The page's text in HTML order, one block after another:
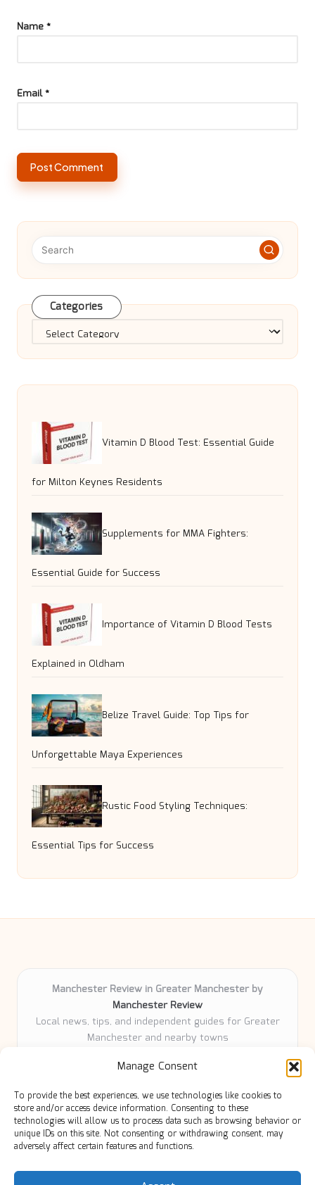
Manage Consent
To provide the best experiences, we use technologies like cookies to
store and/or access device information. Consenting to these
technologies will allow us to process data such as browsing behavior or
unique IDs on this site. Not consenting or withdrawing consent, may
adversely affect certain features and functions.
Name*
Email*
Categories
Vitamin D Blood Test: Essential Guide
for Milton Keynes Residents
Supplements for MMA Fighters:
Essential Guide for Success
Importance of Vitamin D Blood Tests
Explained in Oldham
Belize Travel Guide: Top Tips for
Unforgettable Maya Experiences
Rustic Food Styling Techniques:
Essential Tips for Success
Manchester Review in Greater Manchester by
Manchester Review
Local news, tips, and independent guides for Greater
Manchester and nearby towns
over 6 years
on trusted Manchester topics
Writers share practical expertise and deep local roots across
every article
Manchester Review curates insights from quality sources,
blogs, and community contributors